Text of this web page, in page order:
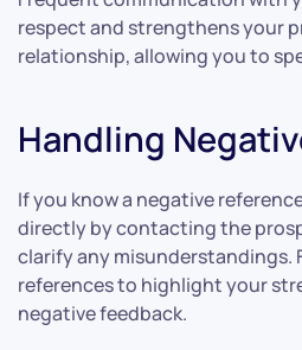
respect and strengthens your
relationship, allowing you to
Handling
If you know a negative
directly by contacting the
clarify any misunderstandings.
references to highlight your
negative feedback.